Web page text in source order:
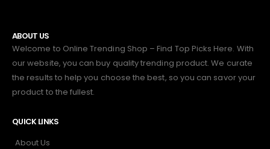
ABOUT US
Welcome to Online Trending Shop – Find Top Picks Here. With
our website, you can buy quality trending product. We curate
the results to help you choose the best, so you can savor your
product to the fullest.
QUICK LINKS
About Us